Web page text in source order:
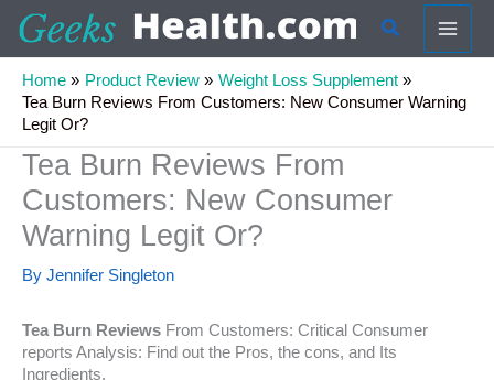
content
Search
Home Product Review
Weight Loss Supplement
Tea Burn Reviews From Customers: New Consumer Warning
Legit Or?
Tea Burn Reviews From
Customers: New Consumer
Warning Legit Or?
By Jennifer Singleton
Tea Burn Reviews From Customers: Critical Consumer
reports Analysis: Find out the Pros, the cons, and Its
Ingredients.